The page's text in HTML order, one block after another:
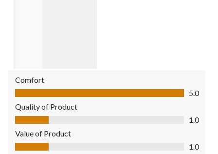
Comfort
Comfort, 5.0 out of 5
5.0
Quality of Product
Quality of Product, 1.0 out of 5
1.0
Value of Product
Value of Product, 1.0 out of 5
1.0